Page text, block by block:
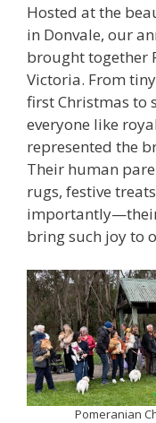
Hosted at the
in Donvale, our
brought together
Victoria. From
first Christmas to
everyone like
represented the
Their human
rugs, festive
bring such joy to
Pomeranian